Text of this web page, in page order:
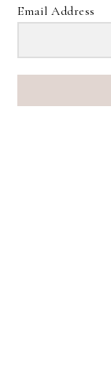
Email Address